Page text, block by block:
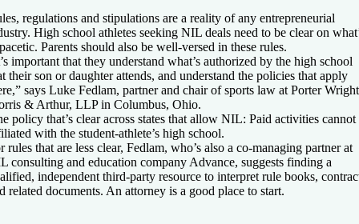
regulations and stipulations are a reality of any entrepreneurial
High school athletes seeking NIL deals need to be clear on
Parents should also be well-versed in these rules.
important that they understand what’s authorized by the high school
their son or daughter attends, and understand the policies that apply
says Luke Fedlam, partner and chair of sports law at Porter Wright
& Arthur, LLP in Columbus, Ohio.
policy that’s clear across states that allow NIL: Paid activities cannot
with the student-athlete’s high school.
rules that are less clear, Fedlam, who’s also a co-managing partner at
consulting and education company Advance, suggests finding a
independent third-party resource to interpret rule books,
related documents. An attorney is a good place to start.